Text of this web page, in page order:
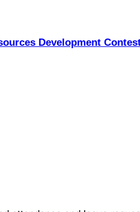
Development